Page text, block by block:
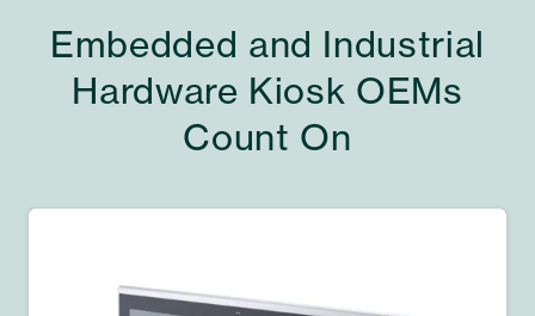
Embedded and Industrial
Hardware Kiosk OEMs
Count On